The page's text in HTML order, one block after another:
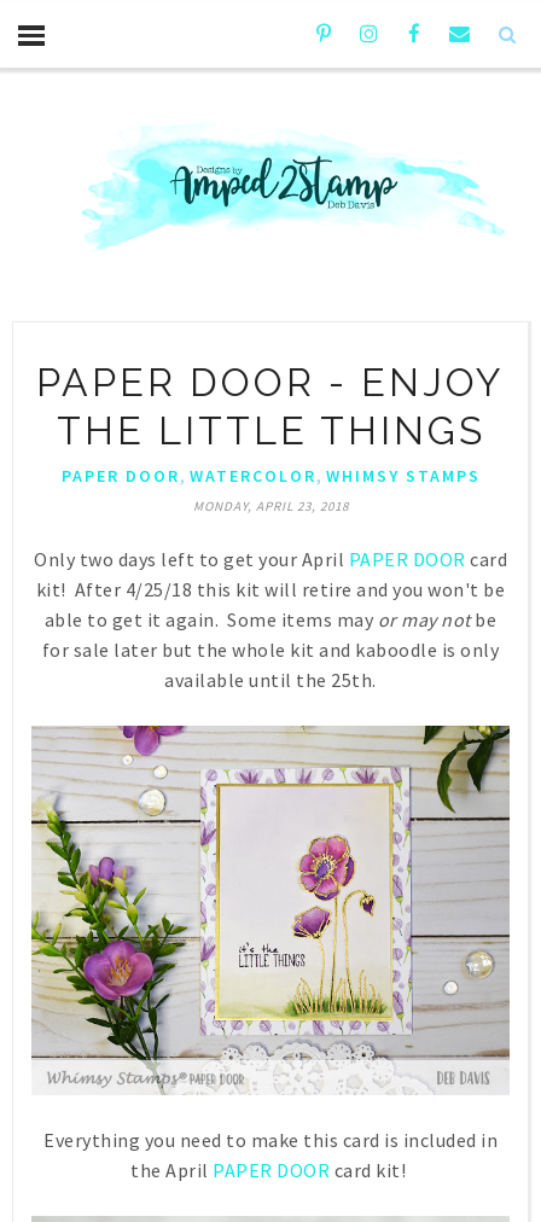
PAPER DOOR - ENJOY
THE LITTLE THINGS
PAPER DOOR, WATERCOLOR, WHIMSY STAMPS
MONDAY, APRIL 23, 2018
Only two days left to get your April PAPER DOOR card
kit! After 4/25/18 this kit will retire and you won't be
able to get it again. Some items may or may notbe
for sale later but the whole kit and kaboodle is only
available until the 25th.
Everything you need to make this card is included in
the April PAPER DOOR card kit!